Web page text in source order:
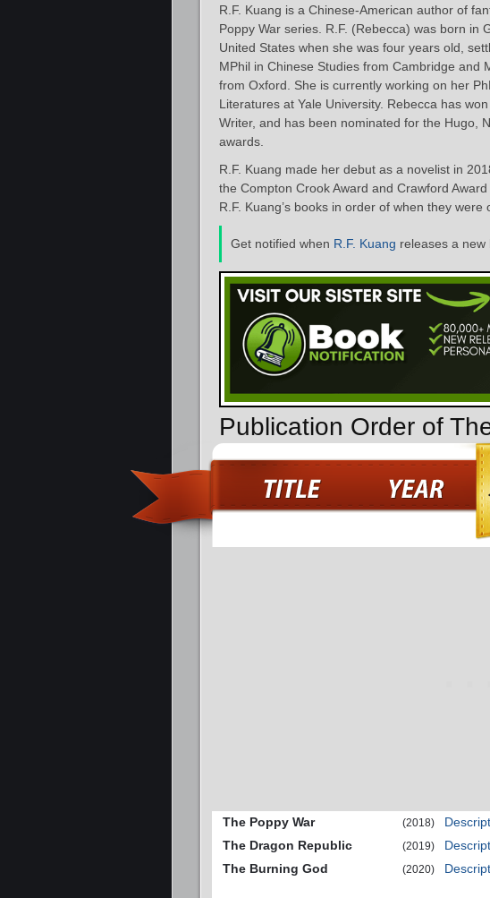
R.F. Kuang is a Chinese-American author of
Poppy War series. R.F. (Rebecca) was born in
United States when she was four years old,
MPhil in Chinese Studies from Cambridge and
from Oxford. She is currently working on her
Literatures at Yale University. Rebecca has
Writer, and has been nominated for the Hugo,
awards.
R.F. Kuang made her debut as a novelist in
the Compton Crook Award and Crawford
R.F. Kuang’s books in order of when they were
Get notified when R.F. Kuang releases a new
Publication Order of
The Poppy War (2018)
The Dragon Republic
(2019)
The Burning God
(2020)